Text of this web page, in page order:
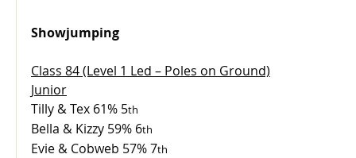
Showjumping
Class 84 (Level 1 Led – Poles on Ground)
Junior
Tilly & Tex 61% 5th
Bella & Kizzy 59% 6th
Evie & Cobweb 57% 7th